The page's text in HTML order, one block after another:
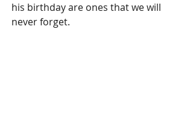
his birthday are ones that we will
never forget.